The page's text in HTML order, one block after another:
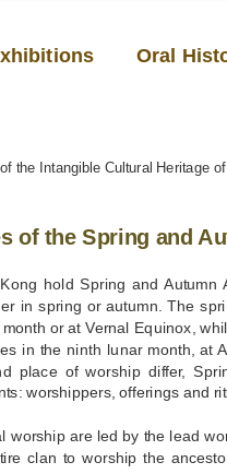
Oral
the Intangible Cultural Heritage
of the Spring and
hold Spring and Autumn
in spring or autumn. The
or at Vernal Equinox,
in the ninth lunar month, at
place of worship differ,
worshippers, offerings and
worship are led by the lead
clan to worship the